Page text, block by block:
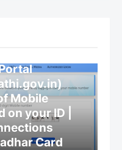
Mobile
your ID |
Card